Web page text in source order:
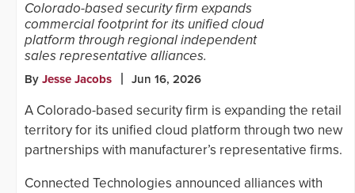
Colorado-based security firm expands
commercial footprint for its unified cloud
platform through regional independent
sales representative alliances.
By Jesse Jacobs Jun 16, 2026
A Colorado-based security firm is expanding the retail
territory for its unified cloud platform through two new
partnerships with manufacturer’s representative firms.
Connected Technologies announced alliances with